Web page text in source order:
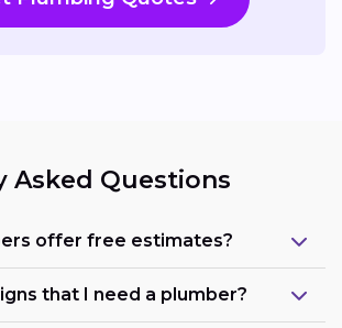
Asked Questions
offer free estimates?
that I need a plumber?